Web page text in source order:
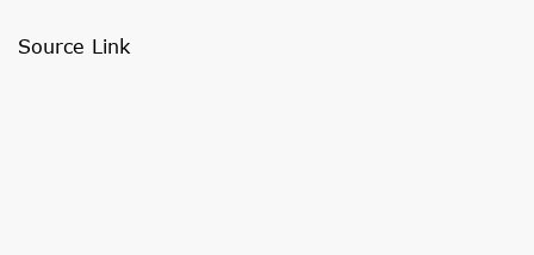
Source Link